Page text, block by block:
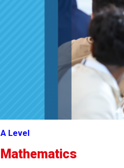
A Level
Mathematics